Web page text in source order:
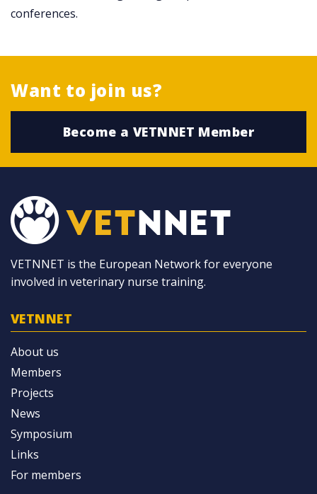
conferences.
Want to join us?
Become a VETNNET Member
VETNNET is the European Network for everyone
involved in veterinary nurse training.
VETNNET
About us
Members
Projects
News
Symposium
Links
For members